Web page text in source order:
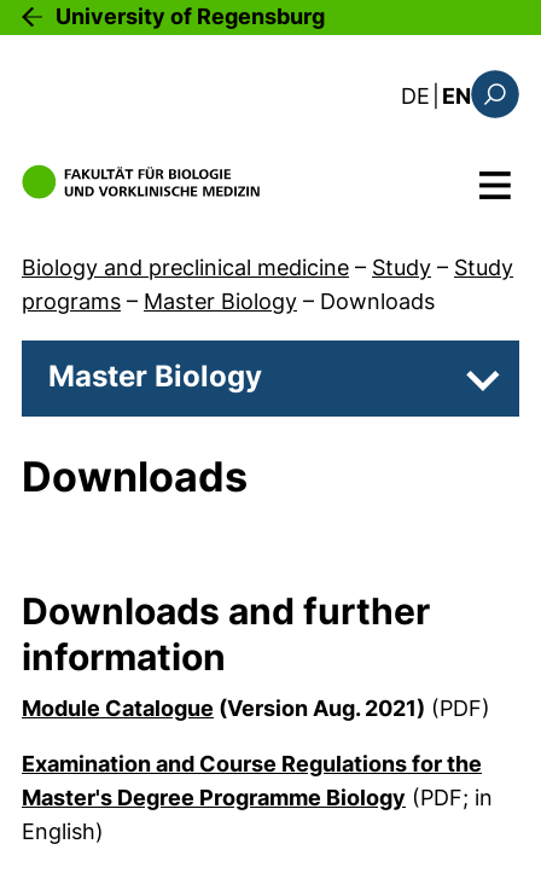
Skip to main content
University of Regensburg
DE : diese
EN
Menu
Biology and preclinical medicine – Study – Study
programs – Master Biology – Downloads
Master Biology
Downloads
Downloads and further
information
Module Catalogue (external link, opens in a new
(Version Aug. 2021) (PDF)
Examination and Course Regulations for the
Master's Degree Programme Biology (external
(PDF; in
English)